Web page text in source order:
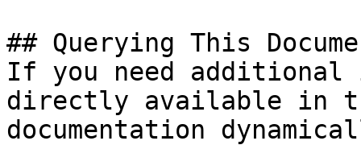
## Querying This
If you need
directly available in
documentation